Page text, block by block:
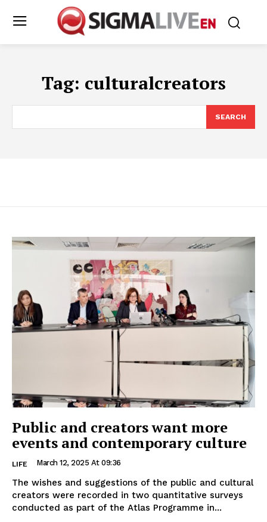
Tag: culturalcreators
SEARCH
Public and creators want more
events and contemporary culture
LIFE March 12, 2025 At 09:36
The wishes and suggestions of the public and cultural
creators were recorded in two quantitative surveys
conducted as part of the Atlas Programme in...